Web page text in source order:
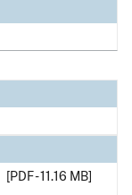
[PDF - 11.16 MB]